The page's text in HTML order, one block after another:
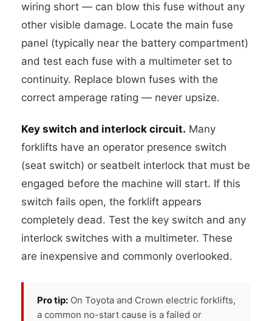
wiring short — can blow this fuse without any
other visible damage. Locate the main fuse
panel (typically near the battery compartment)
and test each fuse with a multimeter set to
continuity. Replace blown fuses with the
correct amperage rating — never upsize.
Key switch and interlock circuit. Many
forklifts have an operator presence switch
(seat switch) or seatbelt interlock that must be
engaged before the machine will start. If this
switch fails open, the forklift appears
completely dead. Test the key switch and any
interlock switches with a multimeter. These
are inexpensive and commonly overlooked.
Pro tip: On Toyota and Crown electric forklifts,
a common no-start cause is a failed or